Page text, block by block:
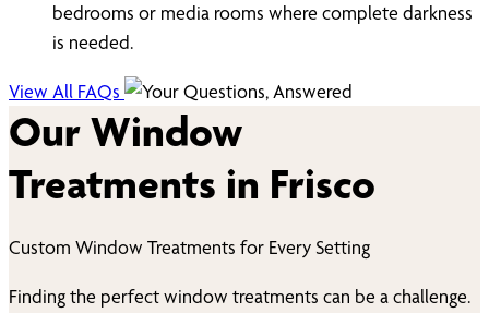
bedrooms or media rooms where complete darkness
is needed.
View All FAQs
Our Window
Treatments in Frisco
Custom Window Treatments for Every Setting
Finding the perfect window treatments can be a challenge.